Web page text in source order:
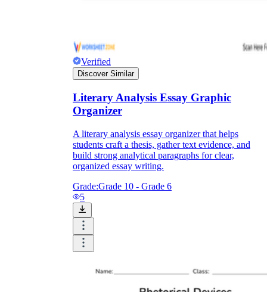
Verified
Discover Similar
Literary Analysis Essay Graphic
Organizer
A literary analysis essay organizer that helps
students craft a thesis, gather text evidence, and
build strong analytical paragraphs for clear,
organized essay writing.
Grade:Grade 10 - Grade 6
5